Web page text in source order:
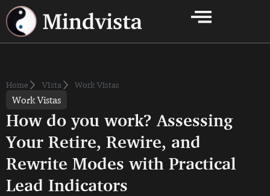
Home VIsta Work Vistas
Work Vistas
How do you work? Assessing
Your Retire, Rewire, and
Rewrite Modes with Practical
Lead Indicators